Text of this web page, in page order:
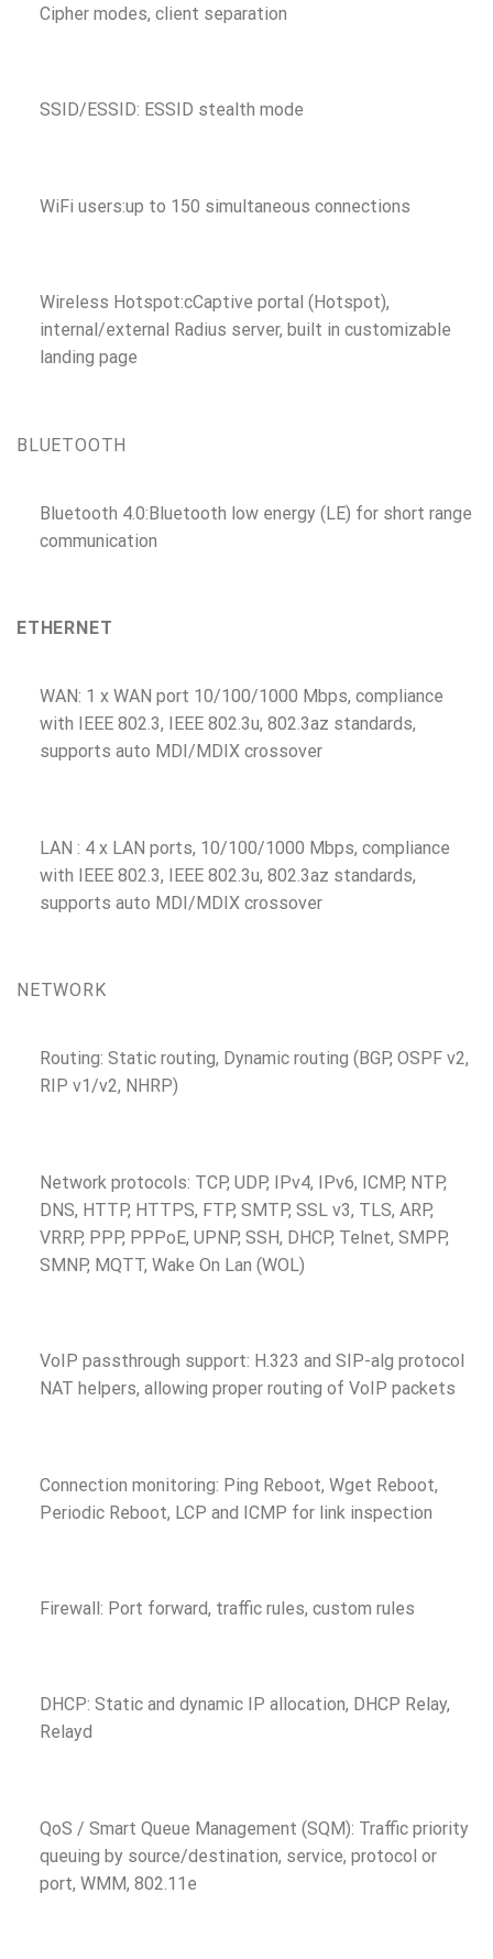
Cipher modes, client separation
SSID/ESSID: ESSID stealth mode
WiFi users:up to 150 simultaneous connections
Wireless Hotspot:cCaptive portal (Hotspot),
internal/external Radius server, built in customizable
landing page
BLUETOOTH
Bluetooth 4.0:Bluetooth low energy (LE) for short range
communication
ETHERNET
WAN: 1 x WAN port 10/100/1000 Mbps, compliance
with IEEE 802.3, IEEE 802.3u, 802.3az standards,
supports auto MDI/MDIX crossover
LAN : 4 x LAN ports, 10/100/1000 Mbps, compliance
with IEEE 802.3, IEEE 802.3u, 802.3az standards,
supports auto MDI/MDIX crossover
NETWORK
Routing: Static routing, Dynamic routing (BGP, OSPF v2,
RIP v1/v2, NHRP)
Network protocols: TCP, UDP, IPv4, IPv6, ICMP, NTP,
DNS, HTTP, HTTPS, FTP, SMTP, SSL v3, TLS, ARP,
VRRP, PPP, PPPoE, UPNP, SSH, DHCP, Telnet, SMPP,
SMNP, MQTT, Wake On Lan (WOL)
VoIP passthrough support: H.323 and SIP-alg protocol
NAT helpers, allowing proper routing of VoIP packets
Connection monitoring: Ping Reboot, Wget Reboot,
Periodic Reboot, LCP and ICMP for link inspection
Firewall: Port forward, traffic rules, custom rules
DHCP: Static and dynamic IP allocation, DHCP Relay,
Relayd
QoS / Smart Queue Management (SQM): Traffic priority
queuing by source/destination, service, protocol or
port, WMM, 802.11e